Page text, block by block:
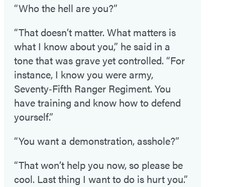
“Who the hell are you?”
“That doesn’t matter. What matters is
what I know about you,” he said in a
tone that was grave yet controlled. “For
instance, I know you were army,
Seventy‑Fifth Ranger Regiment. You
have training and know how to defend
yourself.”
“You want a demonstration, asshole?”
“That won’t help you now, so please be
cool. Last thing I want to do is hurt you.”